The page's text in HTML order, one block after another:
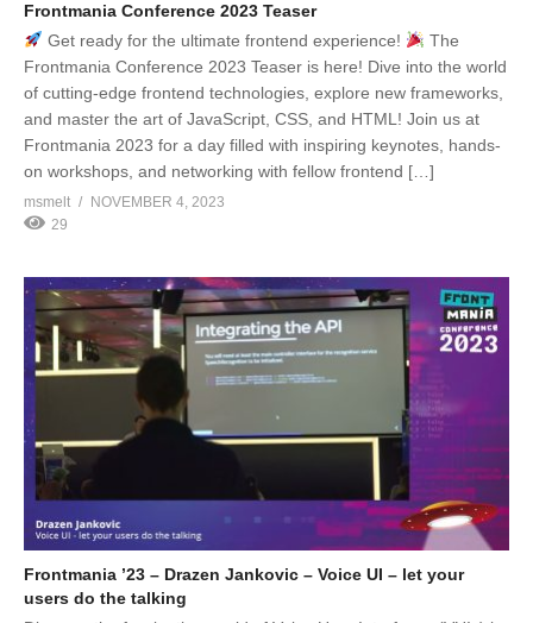
Frontmania Conference 2023 Teaser
Get ready for the ultimate frontend experience!
The
Frontmania Conference 2023 Teaser is here! Dive into the world
of cutting-edge frontend technologies, explore new frameworks,
and master the art of JavaScript, CSS, and HTML! Join us at
Frontmania 2023 for a day filled with inspiring keynotes, hands-
on workshops, and networking with fellow frontend […]
msmelt
NOVEMBER 4, 2023
29
Frontmania ’23 – Drazen Jankovic – Voice UI – let your
users do the talking